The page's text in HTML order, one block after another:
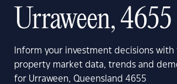
Urraween, 4655
Inform your investment decisions
property market data, trends and
for Urraween, Queensland 4655